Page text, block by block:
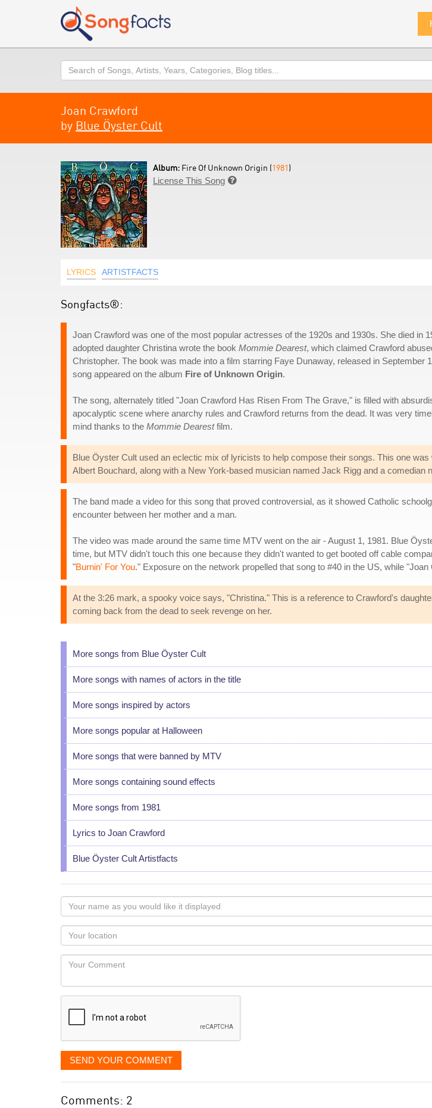
Search
Joan Crawford
by Blue Öyster Cult
Album: Fire Of Unknown Origin (1981)
License This Song 
LYRICS ARTISTFACTS
Songfacts®:
Joan Crawford was one of the most popular actresses of the 1920s and 1930s. She died in
adopted daughter Christina wrote the book Mommie Dearest, which claimed Crawford
Christopher. The book was made into a film starring Faye Dunaway, released in September
song appeared on the album Fire of Unknown Origin.
The song, alternately titled "Joan Crawford Has Risen From The Grave," is filled with
apocalyptic scene where anarchy rules and Crawford returns from the dead. It was very
mind thanks to the Mommie Dearestfilm.
Blue Öyster Cult used an eclectic mix of lyricists to help compose their songs. This one was
Albert Bouchard, along with a New York-based musician named Jack Rigg and a comedian
The band made a video for this song that proved controversial, as it showed Catholic
encounter between her mother and a man.
The video was made around the same time MTV went on the air - August 1, 1981. Blue
time, but MTV didn't touch this one because they didn't wanted to get booted off cable
"Burnin' For You." Exposure on the network propelled that song to #40 in the US, while
At the 3:26 mark, a spooky voice says, "Christina." This is a reference to Crawford's
coming back from the dead to seek revenge on her.
More songs from Blue Öyster Cult
More songs with names of actors in the title
More songs inspired by actors
More songs popular at Halloween
More songs that were banned by MTV
More songs containing sound effects
More songs from 1981
Lyrics to Joan Crawford
Blue Öyster Cult Artistfacts
Your
name
as
you
would
like
displayed
Your
Locaton
Your
SEND YOUR COMMENT
Comments: 2